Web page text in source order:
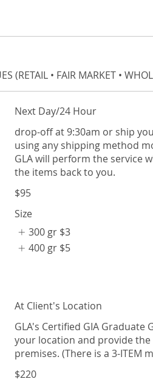
(RETAIL • FAIR MARKET •
Next Day/24 Hour
drop-off at 9:30am or ship
using any shipping method
GLA will perform the service
the items back to you.
$95
Size
300 gr $3
400 gr $5
At Client's Location
GLA's Certified GIA Graduate
your location and provide
premises. (There is a 3-ITEM
$220